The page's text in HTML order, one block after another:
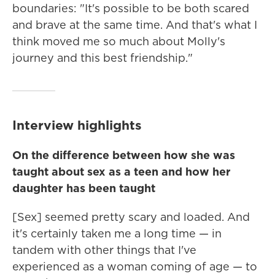
boundaries: "It's possible to be both scared
and brave at the same time. And that's what I
think moved me so much about Molly's
journey and this best friendship."
Interview highlights
On the difference between how she was
taught about sex as a teen and how her
daughter has been taught
[Sex] seemed pretty scary and loaded. And
it's certainly taken me a long time — in
tandem with other things that I've
experienced as a woman coming of age — to